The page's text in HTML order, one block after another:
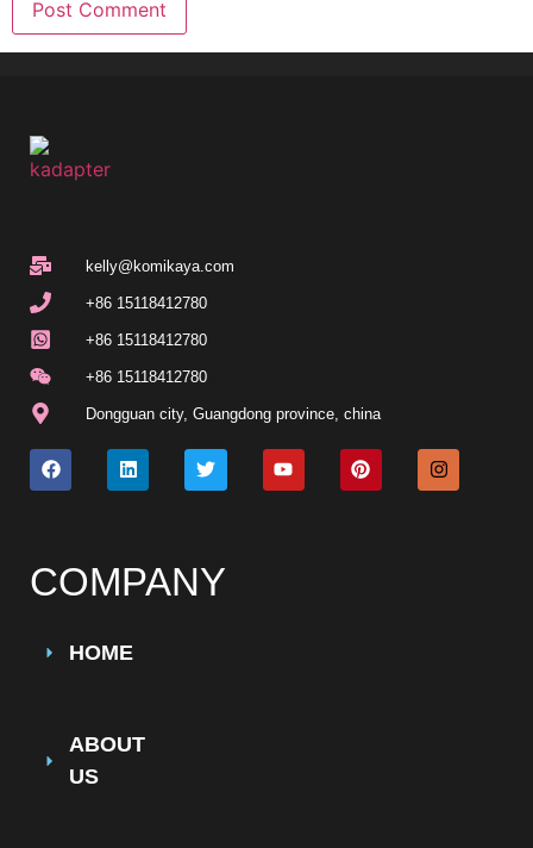
kelly@komikaya.com
+86 15118412780
+86 15118412780
+86 15118412780
Dongguan city, Guangdong province, china
COMPANY
HOME
ABOUT
US